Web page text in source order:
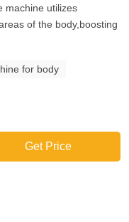
machine utilizes
of the body,boosting
for body
Get Price